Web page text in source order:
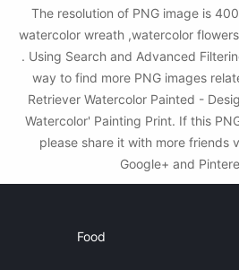
The resolution of PNG image is
watercolor wreath ,watercolor
. Using Search and Advanced
way to find more PNG images
Retriever Watercolor Painted -
Watercolor' Painting Print. If this
please share it with more friends
Google+ and
Food